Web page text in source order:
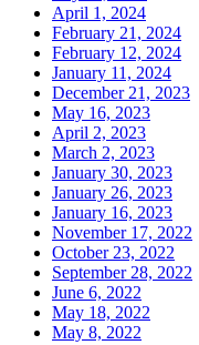
April 1, 2024
February 21, 2024
February 12, 2024
January 11, 2024
December 21, 2023
May 16, 2023
April 2, 2023
March 2, 2023
January 30, 2023
January 26, 2023
January 16, 2023
November 17, 2022
October 23, 2022
September 28, 2022
June 6, 2022
May 18, 2022
May 8, 2022